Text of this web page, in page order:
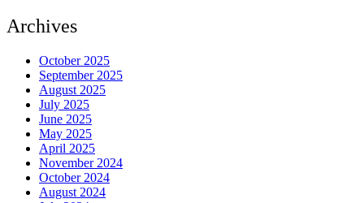
Archives
October 2025
September 2025
August 2025
July 2025
June 2025
May 2025
April 2025
November 2024
October 2024
August 2024